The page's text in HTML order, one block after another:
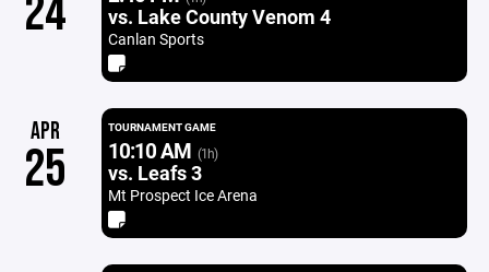
24 vs. Lake County Venom 4
Canlan Sports
APR
25
TOURNAMENT GAME
10:10 AM (1h)
vs. Leafs 3
Mt Prospect Ice Arena